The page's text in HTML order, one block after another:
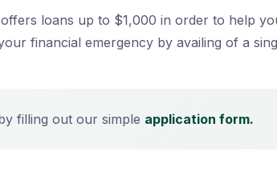
loans up to $1,000 in order to help
financial emergency by availing of a
filling out our simple application form.